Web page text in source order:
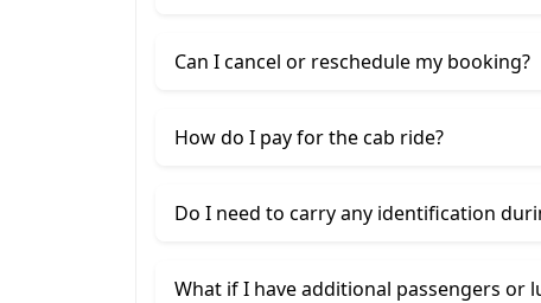
Can I cancel or reschedule my booking?
How do I pay for the cab ride?
Do I need to carry any identification
What if I have additional passengers or